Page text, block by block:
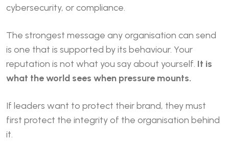
cybersecurity, or compliance.
The strongest message any organisation can send
is one that is supported by its behaviour. Your
reputation is not what you say about yourself. It is
what the world sees when pressure mounts.
If leaders want to protect their brand, they must
first protect the integrity of the organisation behind
it.